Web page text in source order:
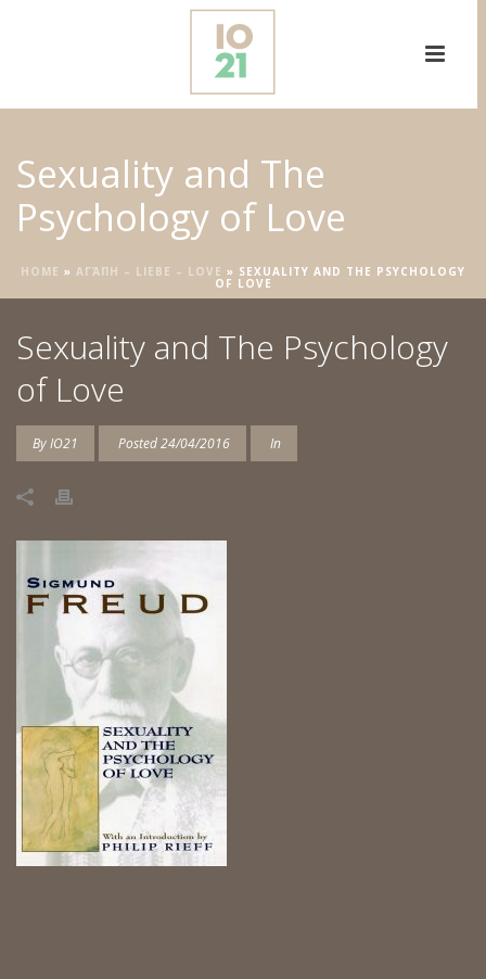
Sexuality and The
Psychology of Love
HOME » ΑΓΆΠΗ – LIEBE – LOVE » SEXUALITY AND THE PSYCHOLOGY
OF LOVE
Sexuality and The Psychology
of Love
ByIO21 Posted24/04/2016 In